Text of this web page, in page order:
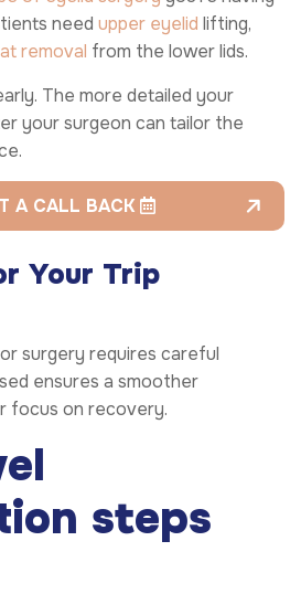
need upper eyelid lifting,
removal from the lower lids.
The more detailed your
your surgeon can tailor the
A CALL BACK
Your Trip
surgery requires careful
ensures a smoother
focus on recovery.
steps